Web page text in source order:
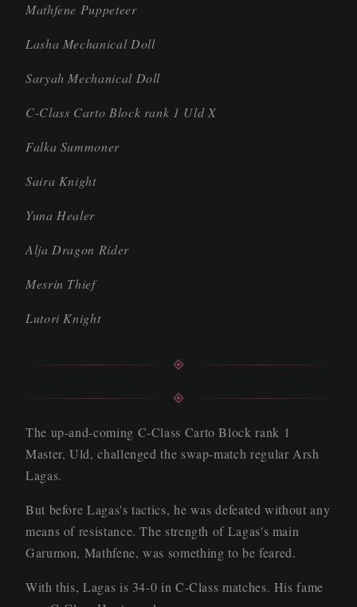
Mathfene Puppeteer
Lasha Mechanical Doll
Saryah Mechanical Doll
C-Class Carto Block rank 1 Uld X
Falka Summoner
Saira Knight
Yuna Healer
Alja Dragon Rider
Mesrin Thief
Lutori Knight
The up-and-coming C-Class Carto Block rank 1
Master, Uld, challenged the swap-match regular Arsh
Lagas.
But before Lagas's tactics, he was defeated without any
means of resistance. The strength of Lagas's main
Garumon, Mathfene, was something to be feared.
With this, Lagas is 34-0 in C-Class matches. His fame